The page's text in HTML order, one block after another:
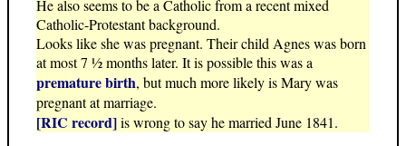
He also seems to be a Catholic from a recent mixed
Catholic-Protestant background.
Looks like she was pregnant. Their child Agnes was born
at most 7 ½ months later. It is possible this was a
premature birth, but much more likely is Mary was
pregnant at marriage.
[RIC record]is wrong to say he married June 1841.